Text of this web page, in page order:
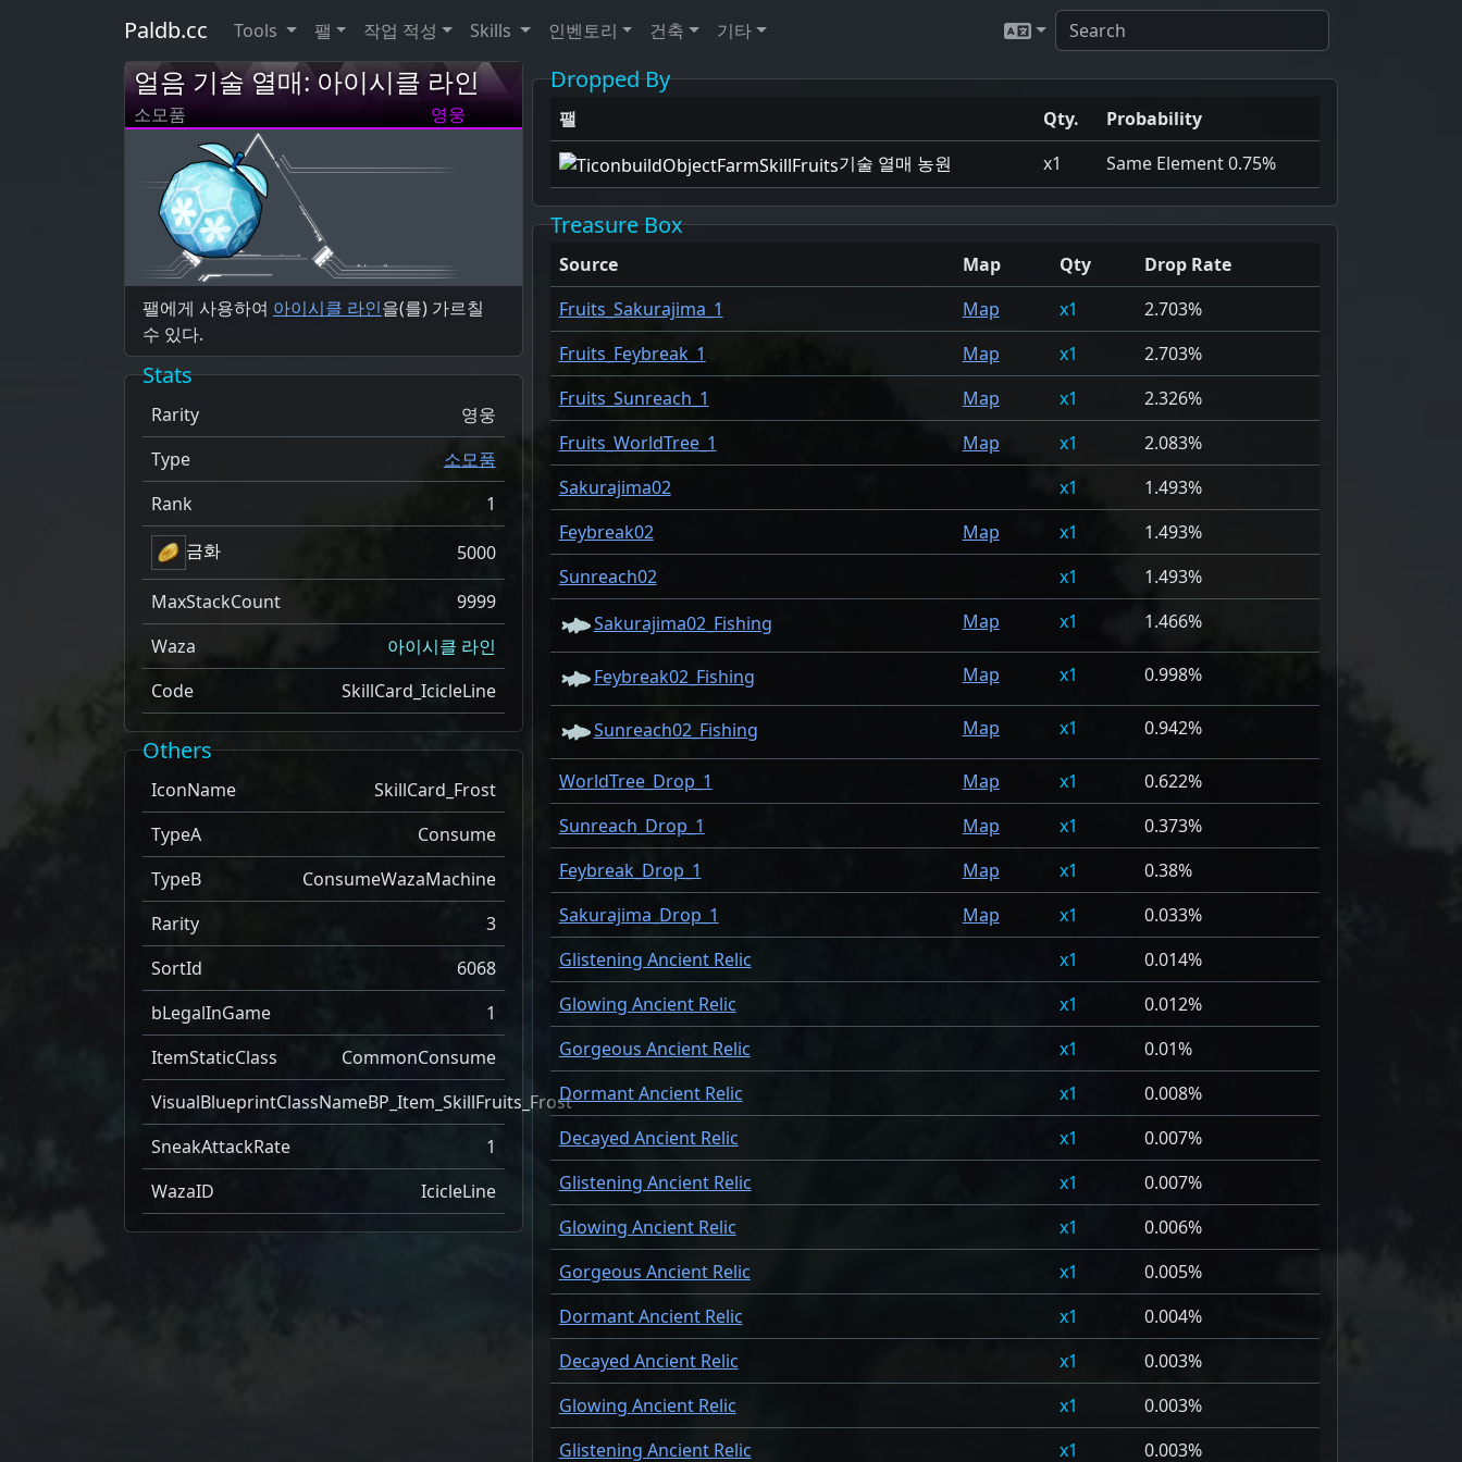
Paldb.cc Tools 팰 작업 적성 Skills 인벤토리 건축 기타
얼음 기술 열매: 아이시클 라인
소모품 영웅
팰에게 사용하여 아이시클 라인을(를) 가르칠
수 있다.
Stats
Rarity
영웅
Type
소모품
Rank
1
금화
5000
MaxStackCount
9999
Waza
아이시클 라인
Code
SkillCard_IcicleLine
Others
IconName
SkillCard_Frost
TypeA
Consume
TypeB
ConsumeWazaMachine
Rarity
3
SortId
6068
bLegalInGame
1
ItemStaticClass
CommonConsume
VisualBlueprintClassNameBP_Item_SkillFruits_Frost
SneakAttackRate
1
WazaID
IcicleLine
Dropped By
팰 Qty.
Probability
기술 열매 농원
x1 Same Element 0.75%
Treasure Box
Source Map Qty
Drop Rate
Fruits_Sakurajima_1
Map 1
2.703%
Fruits_Feybreak_1
Map 1
2.703%
Fruits_Sunreach_1
Map 1
2.326%
Fruits_WorldTree_1
Map 1
2.083%
Sakurajima02
1
1.493%
Feybreak02
Map 1
1.493%
Sunreach02
1
1.493%
Sakurajima02_Fishing
Map 1 1.466%
Feybreak02_Fishing Map 1 0.998%
Sunreach02_Fishing Map 1 0.942%
WorldTree_Drop_1 Map 1
0.622%
Sunreach_Drop_1
Map 1
0.373%
Feybreak_Drop_1
Map 1
0.38%
Sakurajima_Drop_1
Map 1
0.033%
Glistening Ancient Relic
1
0.014%
Glowing Ancient Relic
1
0.012%
Gorgeous Ancient Relic
1
0.01%
Dormant Ancient Relic
1
0.008%
Decayed Ancient Relic
1
0.007%
Glistening Ancient Relic
1
0.007%
Glowing Ancient Relic
1
0.006%
Gorgeous Ancient Relic
1
0.005%
Dormant Ancient Relic
1
0.004%
Decayed Ancient Relic
1
0.003%
Glowing Ancient Relic
1
0.003%
Glistening Ancient Relic
1 0.003%